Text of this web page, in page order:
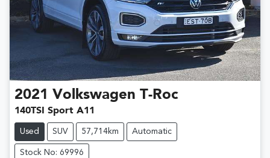
2021 Volkswagen T-Roc
140TSI Sport A11
Used SUV 57,714km Automatic
Stock No: 69996